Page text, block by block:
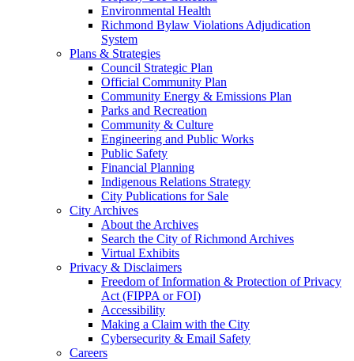
Environmental Health
Richmond Bylaw Violations Adjudication
System
Plans & Strategies
Council Strategic Plan
Official Community Plan
Community Energy & Emissions Plan
Parks and Recreation
Community & Culture
Engineering and Public Works
Public Safety
Financial Planning
Indigenous Relations Strategy
City Publications for Sale
City Archives
About the Archives
Search the City of Richmond Archives
Virtual Exhibits
Privacy & Disclaimers
Freedom of Information & Protection of Privacy
Act (FIPPA or FOI)
Accessibility
Making a Claim with the City
Cybersecurity & Email Safety
Careers